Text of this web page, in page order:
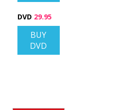
DVD 29.95
BUY
DVD